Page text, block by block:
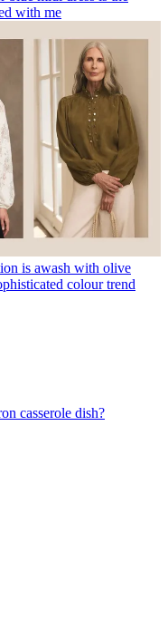
with me
is awash with olive
colour trend
casserole dish?